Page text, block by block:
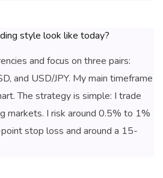
style look like today?
and focus on three pairs:
and USD/JPY. My main timeframe
The strategy is simple: I trade
markets. I risk around 0.5% to 1%
stop loss and around a 15-